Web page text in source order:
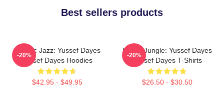
Best sellers products
Electric Jazz: Yussef Dayes
Yussef Dayes Hoodies
$42.95 - $49.95
-20%
Urban Jungle: Yussef Dayes
Yussef Dayes T-Shirts
$26.50 - $30.50
-20%